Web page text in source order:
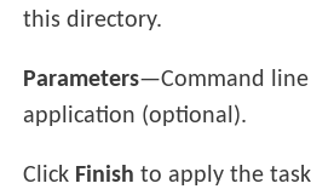
this directory.
Parameters—Command
application (optional).
Click Finish to apply the